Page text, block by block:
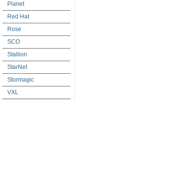
Planet
Red Hat
Rose
SCO
Stallion
StarNet
Stormagic
VXL